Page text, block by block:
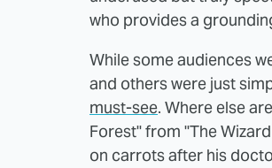
who provides a
While some audiences
and others were just
must-see. Where else
Forest" from "The
on carrots after his